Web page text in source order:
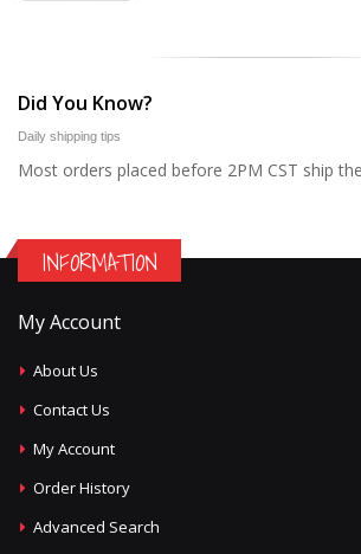
Did You Know?
Daily shipping tips
Most orders placed before 2PM CST ship
INFORMATION
My Account
About Us
Contact Us
My Account
Order History
Advanced Search